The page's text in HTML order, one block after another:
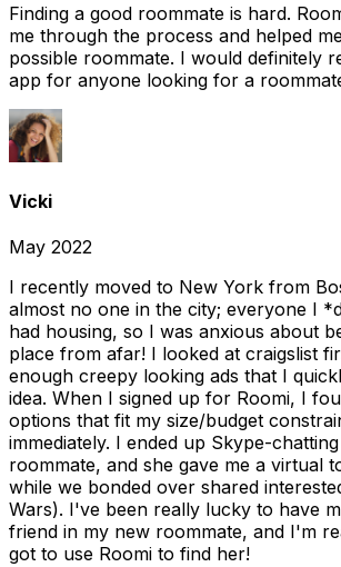
Finding a good roommate is hard.
me through the process and helped
possible roommate. I would definitely
app for anyone looking for a
Vicki
May 2022
I recently moved to New York from
almost no one in the city; everyone I
had housing, so I was anxious about
place from afar! I looked at craigslist
enough creepy looking ads that I
idea. When I signed up for Roomi, I
options that fit my size/budget
immediately. I ended up Skype-
roommate, and she gave me a virtual
while we bonded over shared
Wars). I've been really lucky to have
friend in my new roommate, and I'm
got to use Roomi to find her!